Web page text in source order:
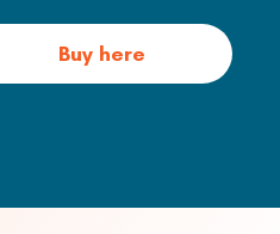
Buy here